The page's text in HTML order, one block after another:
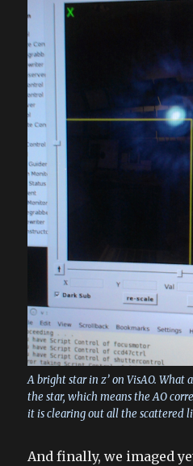
A bright star in z’ on VisAO.
the star, which means the AO
it is clearing out all the scattered
And finally, we imaged